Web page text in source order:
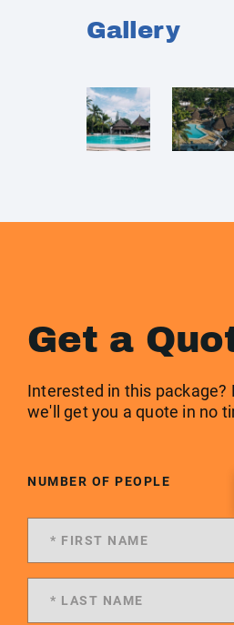
Gallery
Get a
Interested in this package?
we'll get you a quote in no
NUMBER OF PEOPLE